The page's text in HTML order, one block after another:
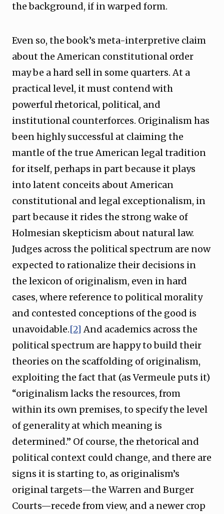
the background, if in warped form.
Even so, the book’s meta-interpretive claim
about the American constitutional order
may be a hard sell in some quarters. At a
practical level, it must contend with
powerful rhetorical, political, and
institutional counterforces. Originalism has
been highly successful at claiming the
mantle of the true American legal tradition
for itself, perhaps in part because it plays
into latent conceits about American
constitutional and legal exceptionalism, in
part because it rides the strong wake of
Holmesian skepticism about natural law.
Judges across the political spectrum are now
expected to rationalize their decisions in
the lexicon of originalism, even in hard
cases, where reference to political morality
and contested conceptions of the good is
unavoidable.[2] And academics across the
political spectrum are happy to build their
theories on the scaffolding of originalism,
exploiting the fact that (as Vermeule puts it)
“originalism lacks the resources, from
within its own premises, to specify the level
of generality at which meaning is
determined.” Of course, the rhetorical and
political context could change, and there are
signs it is starting to, as originalism’s
original targets—the Warren and Burger
Courts—recede from view, and a newer crop